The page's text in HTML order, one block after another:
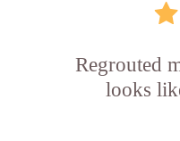
Regrouted
looks